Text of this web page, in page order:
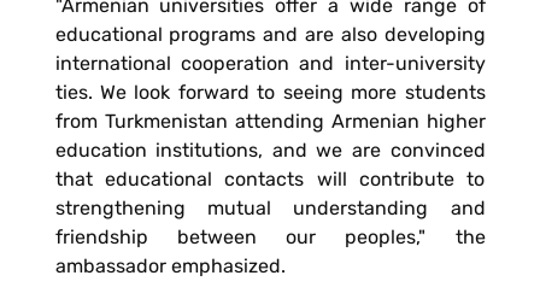
"Armenian universities offer a wide range of
educational programs and are also developing
international cooperation and inter-university
ties. We look forward to seeing more students
from Turkmenistan attending Armenian higher
education institutions, and we are convinced
that educational contacts will contribute to
strengthening mutual understanding and
friendship between our peoples," the
ambassador emphasized.